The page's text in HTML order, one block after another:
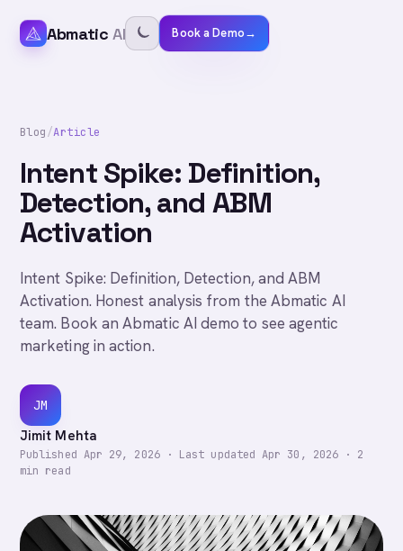
Abmatic AI Book a Demo→
Blog/Article
Intent Spike: Definition,
Detection, and ABM
Activation
Intent Spike: Definition, Detection, and ABM
Activation. Honest analysis from the Abmatic AI
team. Book an Abmatic AI demo to see agentic
marketing in action.
JM
Jimit Mehta
Published Apr 29, 2026· Last updatedApr 30, 2026 · 2
min read